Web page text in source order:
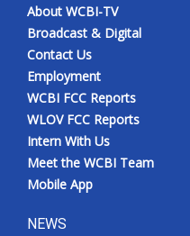
About WCBI-TV
Broadcast & Digital
Contact Us
Employment
WCBI FCC Reports
WLOV FCC Reports
Intern With Us
Meet the WCBI Team
Mobile App
NEWS